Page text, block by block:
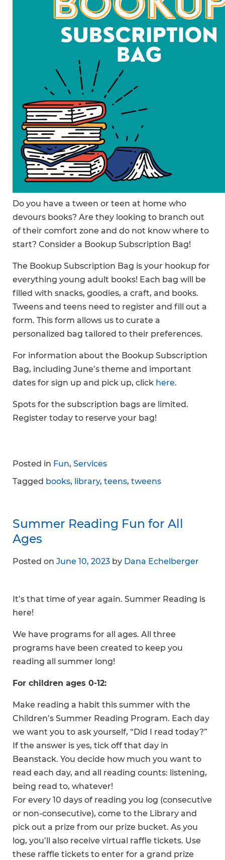
Do you have a tween or teen at home who
devours books? Are they looking to branch out
of their comfort zone and do not know where to
start? Consider a Bookup Subscription Bag!
The Bookup Subscription Bag is your hookup for
everything young adult books! Each bag will be
filled with snacks, goodies, a craft, and books.
Tweens and teens need to register and fill out a
form. This form allows us to curate a
personalized bag tailored to their preferences.
For information about the Bookup Subscription
Bag, including June’s theme and important
dates for sign up and pick up, click here.
Spots for the subscription bags are limited.
Register today to reserve your bag!
Posted in Fun, Services
Tagged books, library, teens, tweens
Summer Reading Fun for All
Ages
Posted on June 10, 2023 by Dana Echelberger
It’s that time of year again. Summer Reading is
here!
We have programs for all ages. All three
programs have been created to keep you
reading all summer long!
For children ages 0-12:
Make reading a habit this summer with the
Children’s Summer Reading Program. Each day
we want you to ask yourself, “Did I read today?”
If the answer is yes, tick off that day in
Beanstack. You decide how much you want to
read each day, and all reading counts: listening,
being read to, whatever!
For every 10 days of reading you log (consecutive
or non-consecutive), come to the Library and
pick out a prize from our prize bucket. As you
log, you’ll also receive virtual raffle tickets. Use
these raffle tickets to enter for a grand prize